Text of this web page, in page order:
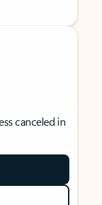
canceled in